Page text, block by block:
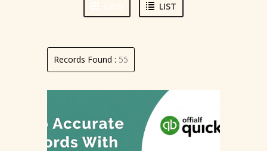
LIST
Records Found : 55